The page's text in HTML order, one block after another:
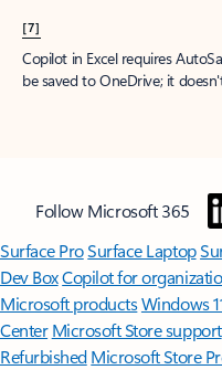
[7]
Copilot in Excel requires
be saved to OneDrive; it
Follow Microsoft 365
Surface ProSurface Laptop
Dev BoxCopilot for
Microsoft productsWindows
Center Microsoft Store support
Refurbished Microsoft Store